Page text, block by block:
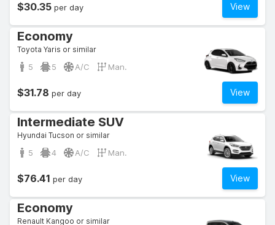
View
$30.35 per day
Economy
Toyota Yaris or similar
5 5 A/C Man.
View
$31.78 per day
Intermediate SUV
Hyundai Tucson or similar
5 4 A/C Man.
View
$76.41 per day
Economy
Renault Kangoo or similar